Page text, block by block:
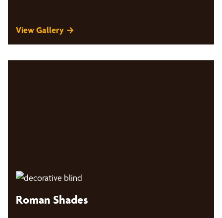
View Gallery →
Roman Shades